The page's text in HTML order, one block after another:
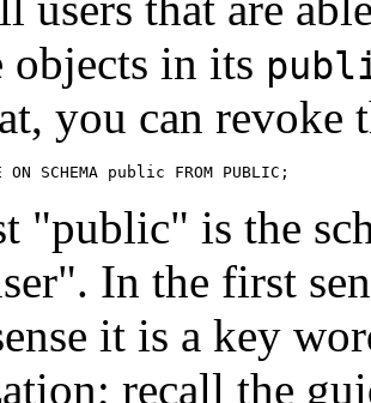
objects in its
you can revoke
ON SCHEMA public FROM PUBLIC;
"public" is the
. In the first
it is a key
recall the